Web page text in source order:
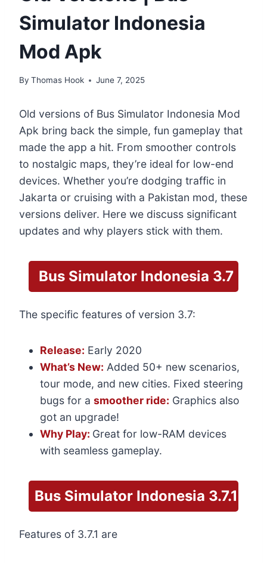
Simulator Indonesia
Mod Apk
By Thomas Hook June 7, 2025
Old versions of Bus Simulator Indonesia Mod
Apk bring back the simple, fun gameplay that
made the app a hit. From smoother controls
to nostalgic maps, they’re ideal for low-end
devices. Whether you’re dodging traffic in
Jakarta or cruising with a Pakistan mod, these
versions deliver. Here we discuss significant
updates and why players stick with them.
Bus Simulator Indonesia 3.7
The specific features of version 3.7:
Release: Early 2020
What’s New: Added 50+ new scenarios,
tour mode, and new cities. Fixed steering
bugs for asmoother ride: Graphics also
got an upgrade!
Why Play: Great for low-RAM devices
with seamless gameplay.
Bus SimulatorIndonesia 3.7.1
Features of 3.7.1 are